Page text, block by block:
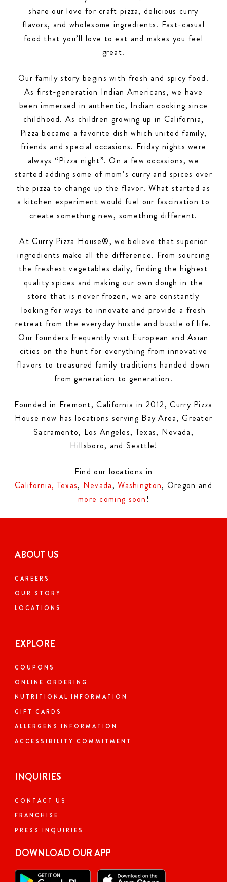
share our love for craft pizza, delicious curry
flavors, and wholesome ingredients. Fast-casual
food that you’ll love to eat and makes you feel
great.
Our family story begins with fresh and spicy food.
As first-generation Indian Americans, we have
been immersed in authentic, Indian cooking since
childhood. As children growing up in California,
Pizza became a favorite dish which united family,
friends and special occasions. Friday nights were
always “Pizza night”. On a few occasions, we
started adding some of mom’s curry and spices over
the pizza to change up the flavor. What started as
a kitchen experiment would fuel our fascination to
create something new, something different.
At Curry Pizza House®, we believe that superior
ingredients make all the difference. From sourcing
the freshest vegetables daily, finding the highest
quality spices and making our own dough in the
store that is never frozen, we are constantly
looking for ways to innovate and provide a fresh
retreat from the everyday hustle and bustle of life.
Our founders frequently visit European and Asian
cities on the hunt for everything from innovative
flavors to treasured family traditions handed down
from generation to generation.
Founded in Fremont, California in 2012, Curry Pizza
House now has locations serving Bay Area, Greater
Sacramento, Los Angeles, Texas, Nevada,
Hillsboro, and Seattle!
Find our locations in
California, Texas, Nevada,Washington, Oregon and
more coming soon!
ABOUT US
CAREERS
OUR STORY
LOCATIONS
EXPLORE
COUPONS
ONLINE ORDERING
NUTRITIONAL INFORMATION
GIFT CARDS
ALLERGENS INFORMATION
ACCESSIBILITY COMMITMENT
INQUIRIES
CONTACT US
FRANCHISE
PRESS INQUIRIES
DOWNLOAD OUR APP